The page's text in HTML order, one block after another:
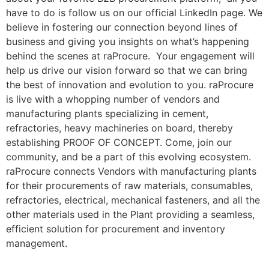
have to do is follow us on our official LinkedIn page. We
believe in fostering our connection beyond lines of
business and giving you insights on what’s happening
behind the scenes at raProcure. Your engagement will
help us drive our vision forward so that we can bring
the best of innovation and evolution to you. raProcure
is live with a whopping number of vendors and
manufacturing plants specializing in cement,
refractories, heavy machineries on board, thereby
establishing PROOF OF CONCEPT. Come, join our
community, and be a part of this evolving ecosystem.
raProcure connects Vendors with manufacturing plants
for their procurements of raw materials, consumables,
refractories, electrical, mechanical fasteners, and all the
other materials used in the Plant providing a seamless,
efficient solution for procurement and inventory
management.